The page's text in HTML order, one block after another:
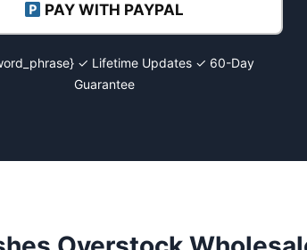
PAY WITH PAYPAL
✓ Lifetime Updates ✓ 60-Day
Guarantee